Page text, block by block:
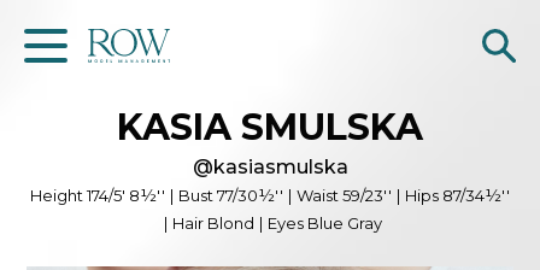
Home
WOMEN
KASIA SMULSKA
@kasiasmulska
Height174/5' 8½'' | Bust 77/30½'' | Waist 59/23'' | Hips 87/34½''
| Hair Blond | Eyes Blue Gray